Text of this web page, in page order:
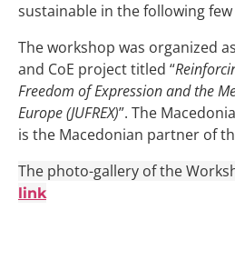
sustainable in the following few
The workshop was organized
and CoE project titled “
Freedom of Expression and the
Europe (JUFREX)”. The
is the Macedonian partner of
The photo-gallery of the
link